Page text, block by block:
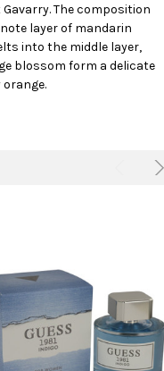
The composition
layer of mandarin
into the middle layer,
blossom form a delicate